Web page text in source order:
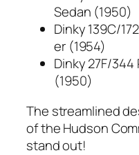
Sedan (1950)
Dinky 139C/
er (1954)
Dinky 27F/
(1950)
The stream­lined
of the Hud­son
stand out!